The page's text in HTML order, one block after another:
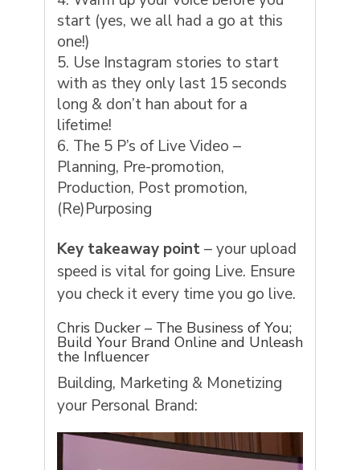
start (yes, we all had a go at this
one!)
Use Instagram stories to start
with as they only last 15 seconds
long & don’t han about for a
lifetime!
The 5 P’s of Live Video –
Planning, Pre-promotion,
Production, Post promotion,
(Re)Purposing
Key takeaway point– your upload
speed is vital for going Live. Ensure
you check it every time you go live.
Chris Ducker – The Business of You;
Build Your Brand Online and Unleash
the Influencer
Building, Marketing & Monetizing
your Personal Brand: